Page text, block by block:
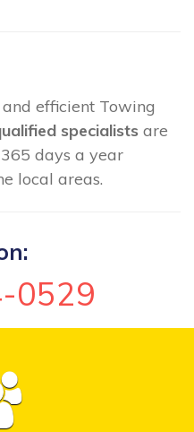
efficient Towing
specialists are
days a year
local areas.
0529